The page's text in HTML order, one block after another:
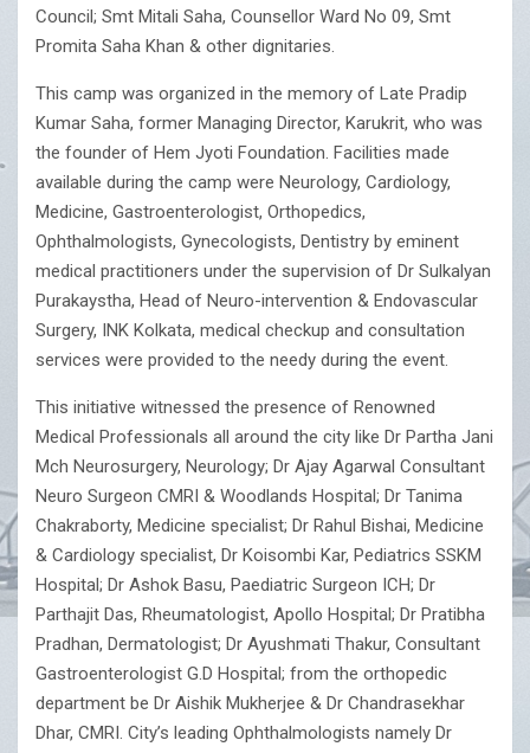
Council; Smt Mitali Saha, Counsellor Ward No 09, Smt
Promita Saha Khan & other dignitaries.
This camp was organized in the memory of Late Pradip
Kumar Saha, former Managing Director, Karukrit, who was
the founder of Hem Jyoti Foundation. Facilities made
available during the camp were Neurology, Cardiology,
Medicine, Gastroenterologist, Orthopedics,
Ophthalmologists, Gynecologists, Dentistry by eminent
medical practitioners under the supervision of Dr Sulkalyan
Purakaystha, Head of Neuro-intervention & Endovascular
Surgery, INK Kolkata, medical checkup and consultation
services were provided to the needy during the event.
This initiative witnessed the presence of Renowned
Medical Professionals all around the city like Dr Partha Jani
Mch Neurosurgery, Neurology; Dr Ajay Agarwal Consultant
Neuro Surgeon CMRI & Woodlands Hospital; Dr Tanima
Chakraborty, Medicine specialist; Dr Rahul Bishai, Medicine
& Cardiology specialist, Dr Koisombi Kar, Pediatrics SSKM
Hospital; Dr Ashok Basu, Paediatric Surgeon ICH; Dr
Parthajit Das, Rheumatologist, Apollo Hospital; Dr Pratibha
Pradhan, Dermatologist; Dr Ayushmati Thakur, Consultant
Gastroenterologist G.D Hospital; from the orthopedic
department be Dr Aishik Mukherjee & Dr Chandrasekhar
Dhar, CMRI. City’s leading Ophthalmologists namely Dr